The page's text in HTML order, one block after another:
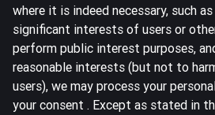
where it is indeed necessary, such
significant interests of users or
perform public interest purposes,
reasonable interests (but not to
users), we may process your
your consent . Except as stated in